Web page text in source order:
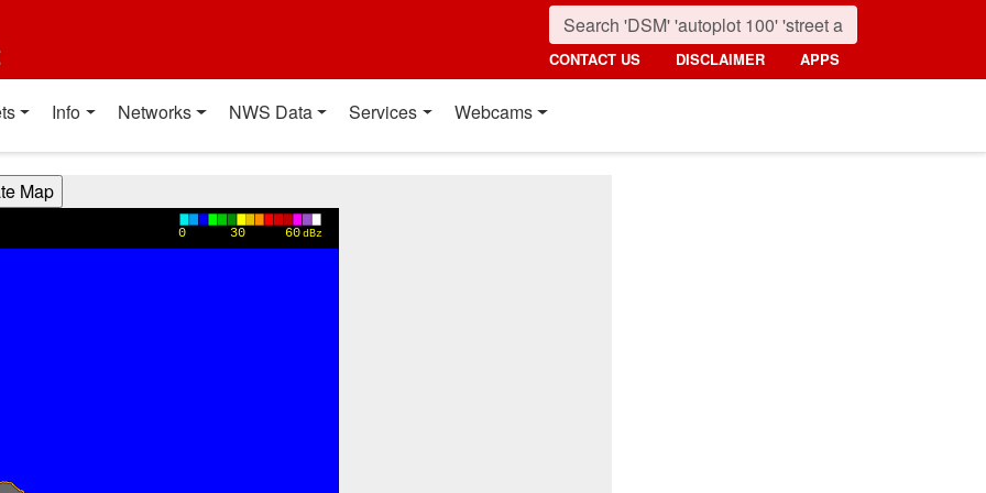
CONTACT US DISCLAIMER APPS
Info Networks NWS Data Services Webcams